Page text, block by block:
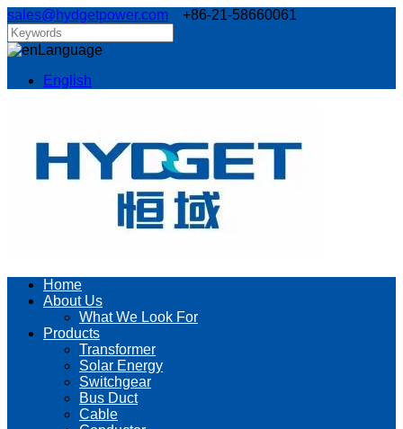
sales@hydgetpower.com +86-21-58660061
Language
English
Home
About Us
What We Look For
Products
Transformer
Solar Energy
Switchgear
Bus Duct
Cable